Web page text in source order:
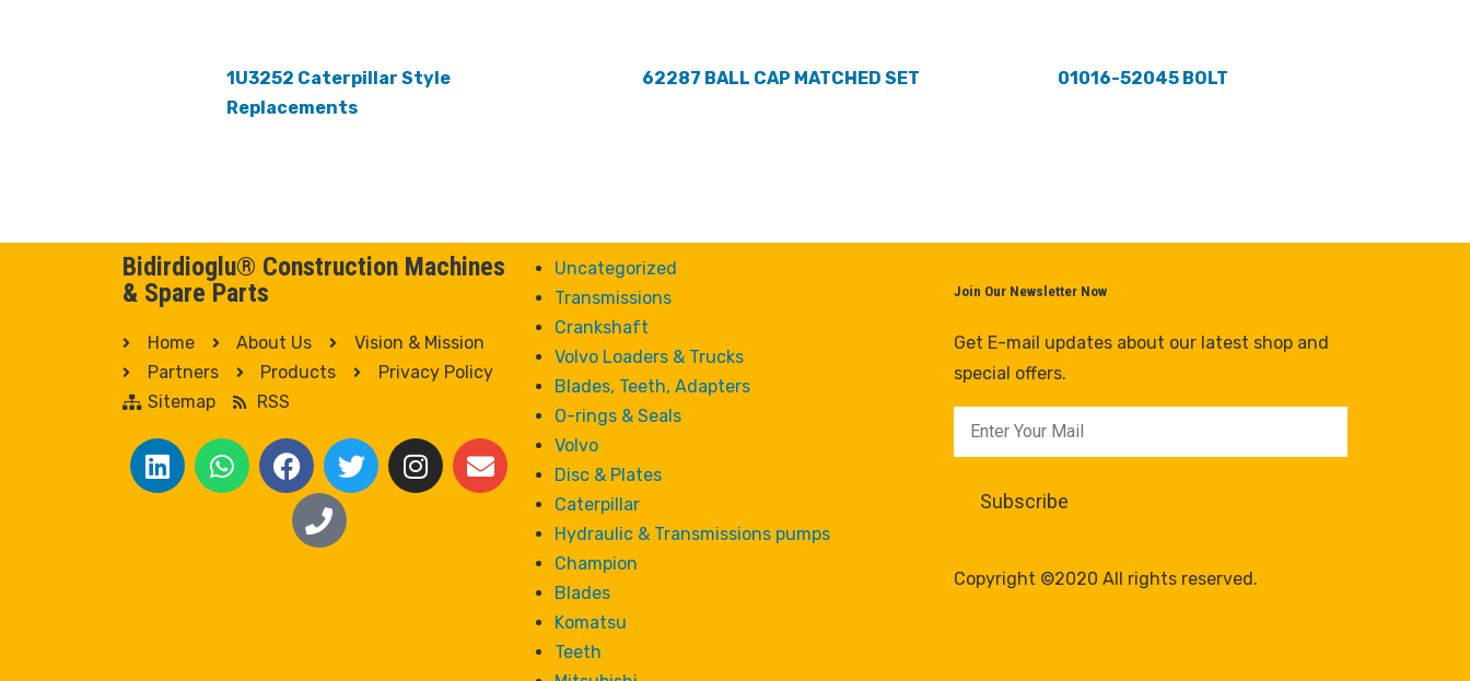
1U3252 Caterpillar Style
Replacements
62287 BALL CAP MATCHED SET 01016-52045 BOLT
Bidirdioglu® Construction Machines
& Spare Parts
Home About Us
Vision & Mission
Partners
Products
Privacy Policy
Sitemap
RSS
Uncategorized
Transmissions
Crankshaft
Volvo Loaders & Trucks
Blades, Teeth, Adapters
O-rings & Seals
Volvo
Disc & Plates
Caterpillar
Hydraulic & Transmissions pumps
Champion
Blades
Komatsu
Teeth
Join Our Newsletter Now
Get E-mail updates about our latest shop and
special offers.
Copyright ©2020 All rights reserved.